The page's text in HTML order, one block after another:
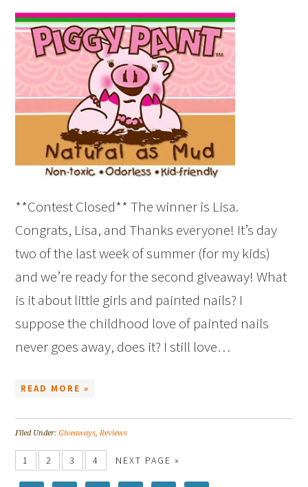
**Contest Closed** The winner is Lisa.
Congrats, Lisa, and Thanks everyone! It’s day
two of the last week of summer (for my kids)
and we’re ready for the second giveaway! What
is it about little girls and painted nails? I
suppose the childhood love of painted nails
never goes away, does it? I still love…
READ MORE »
Filed Under:Giveaways,Reviews
1 2 3 4 NEXT PAGE »